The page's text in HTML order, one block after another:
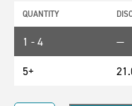
QUANTITY
1 - 4 —
5+